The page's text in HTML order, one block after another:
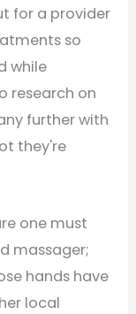
for a provider
so
while
research on
further with
they're
one must
massager;
hands have
local